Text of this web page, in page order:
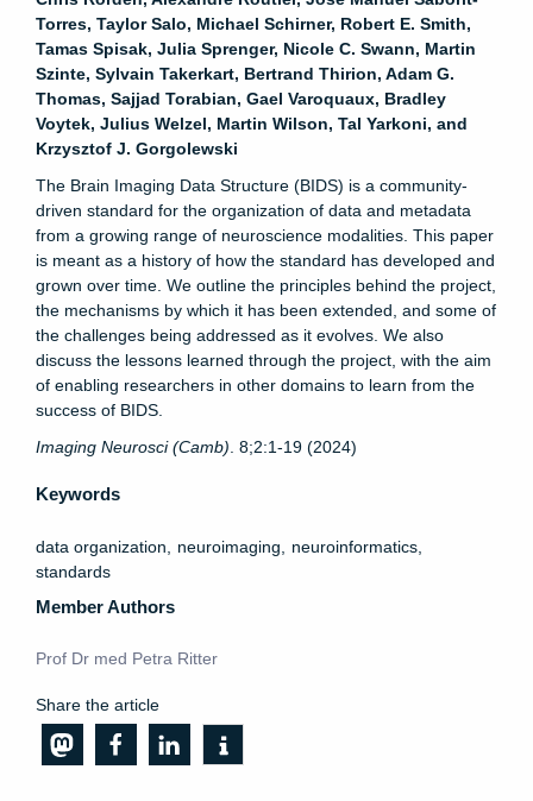
Torres, Taylor Salo, Michael Schirner, Robert E. Smith,
Tamas Spisak, Julia Sprenger, Nicole C. Swann, Martin
Szinte, Sylvain Takerkart, Bertrand Thirion, Adam G.
Thomas, Sajjad Torabian, Gael Varoquaux, Bradley
Voytek, Julius Welzel, Martin Wilson, Tal Yarkoni, and
Krzysztof J. Gorgolewski
The Brain Imaging Data Structure (BIDS) is a community-
driven standard for the organization of data and metadata
from a growing range of neuroscience modalities. This paper
is meant as a history of how the standard has developed and
grown over time. We outline the principles behind the project,
the mechanisms by which it has been extended, and some of
the challenges being addressed as it evolves. We also
discuss the lessons learned through the project, with the aim
of enabling researchers in other domains to learn from the
success of BIDS.
Imaging Neurosci (Camb). 8;2:1-19 (2024)
Keywords
data organization neuroimaging
neuroinformatics
standards
Member Authors
Prof Dr med Petra Ritter
Share the article